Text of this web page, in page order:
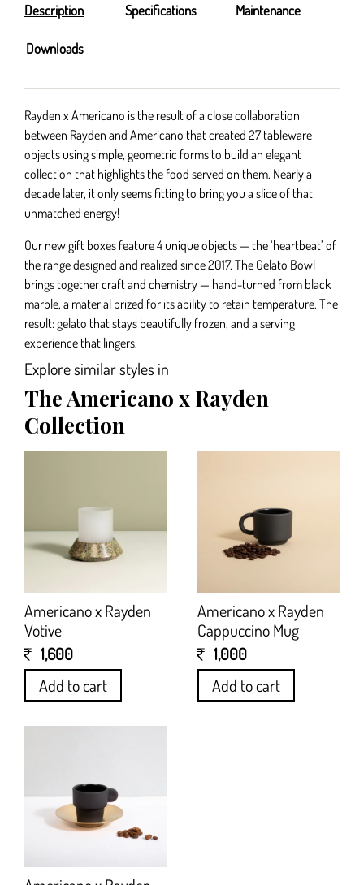
Description Specifications Maintenance
Downloads
Rayden x Americano is the result of a close collaboration
between Rayden and Americano that created 27 tableware
objects using simple, geometric forms to build an elegant
collection that highlights the food served on them. Nearly a
decade later, it only seems fitting to bring you a slice of that
unmatched energy!
Our new gift boxes feature 4 unique objects — the ‘heartbeat’ of
the range designed and realized since 2017. The Gelato Bowl
brings together craft and chemistry — hand-turned from black
marble, a material prized for its ability to retain temperature. The
result: gelato that stays beautifully frozen, and a serving
experience that lingers.
Explore similar styles in
The Americano x Rayden
Collection
Americano x Rayden
Votive
1,600
Add to cart
Americano x Rayden
Cappuccino Mug
1,000
Add to cart